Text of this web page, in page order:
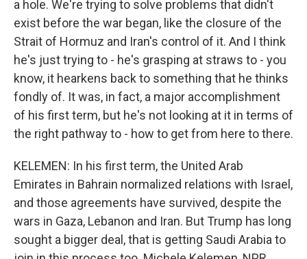
a hole. We're trying to solve problems that didn't
exist before the war began, like the closure of the
Strait of Hormuz and Iran's control of it. And I think
he's just trying to - he's grasping at straws to - you
know, it hearkens back to something that he thinks
fondly of. It was, in fact, a major accomplishment
of his first term, but he's not looking at it in terms of
the right pathway to - how to get from here to there.
KELEMEN: In his first term, the United Arab
Emirates in Bahrain normalized relations with Israel,
and those agreements have survived, despite the
wars in Gaza, Lebanon and Iran. But Trump has long
sought a bigger deal, that is getting Saudi Arabia to